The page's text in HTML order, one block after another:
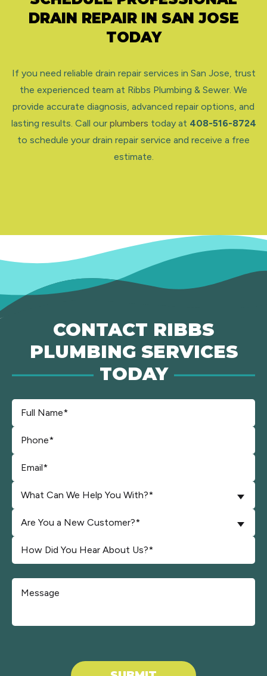
DRAIN REPAIR IN SAN JOSE
TODAY
If you need reliable drain repair services in San Jose, trust
the experienced team at Ribbs Plumbing & Sewer. We
provide accurate diagnosis, advanced repair options, and
lasting results. Call our plumbers today at 408-516-8724
to schedule your drain repair service and receive a free
estimate.
CONTACT RIBBS
PLUMBING SERVICES
TODAY
What Can We Help You With?*
Are You a New Customer?*